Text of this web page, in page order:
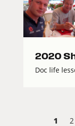
2020
Doc life
1 2